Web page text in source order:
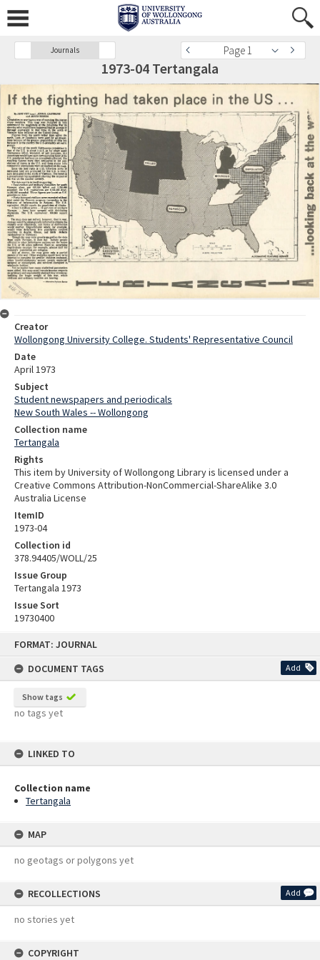
FORMAT: JOURNAL
DOCUMENT TAGS
Add
Show tags
no tags yet
LINKED TO
Collection name
Tertangala
MAP
no geotags or polygons yet
RECOLLECTIONS Add
no stories yet
COPYRIGHT
Journals Page 1
1973-04 Tertangala
Creator
Wollongong University College. Students' Representative Council
Date
April 1973
Subject
Student newspapers and periodicals
New South Wales -- Wollongong
Collection name
Tertangala
Rights
This item by University of Wollongong Library is licensed under a
Creative Commons Attribution-NonCommercial-ShareAlike 3.0
Australia License
ItemID
1973-04
Collection id
378.94405/WOLL/25
Issue Group
Tertangala 1973
Issue Sort
19730400